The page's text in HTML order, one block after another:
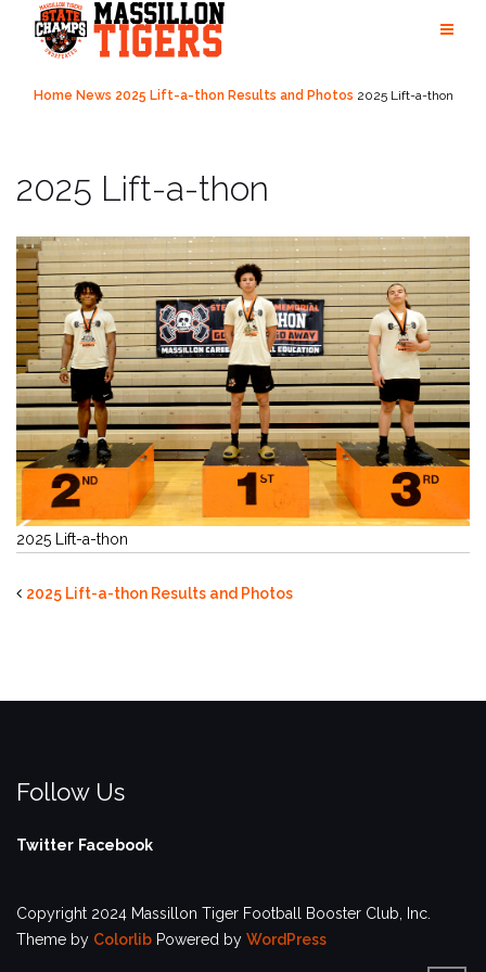
content
Home News 2025 Lift-a-thon Results and Photos 2025 Lift-a-thon
2025 Lift-a-thon
2025 Lift-a-thon
2025 Lift-a-thon Results and Photos
Follow Us
Twitter Facebook
Copyright 2024 Massillon Tiger Football Booster Club, Inc.
Theme by Colorlib Powered by WordPress